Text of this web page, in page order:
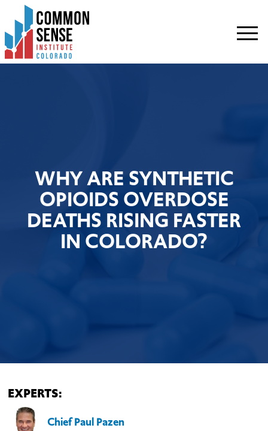
Common
Sense
Institute
-
WHY ARE SYNTHETIC
OPIOIDS OVERDOSE
DEATHS RISING FASTER
IN COLORADO?
EXPERTS:
Chief Paul Pazen